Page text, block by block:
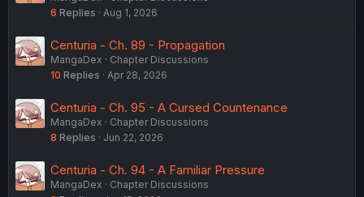
6 Replies Aug 1, 2026
Centuria - Ch. 89 - Propagation
MangaDex
Chapter Discussions
10 Replies Apr 28, 2026
Centuria - Ch. 95 - A Cursed Countenance
MangaDex
Chapter Discussions
8 Replies Jun 22, 2026
Centuria - Ch. 94 - A Familiar Pressure
MangaDex
Chapter Discussions